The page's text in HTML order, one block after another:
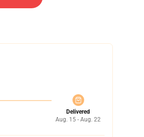
Delivered
Aug. 15 - Aug. 22